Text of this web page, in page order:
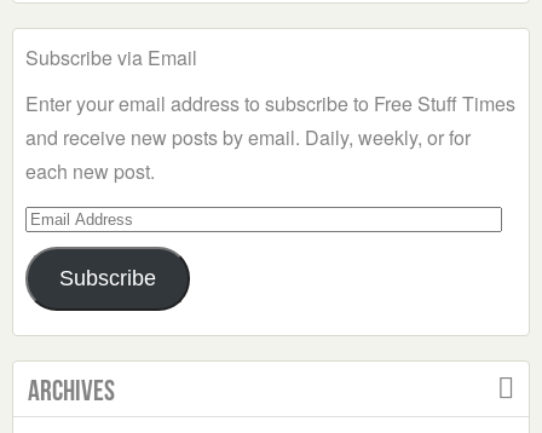
Subscribe via Email
Enter your email address to subscribe to Free Stuff Times
and receive new posts by email. Daily, weekly, or for
each new post.
Email
Address
Subscribe
Archives